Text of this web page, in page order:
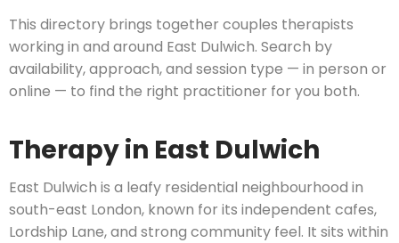
This directory brings together couples therapists
working in and around East Dulwich. Search by
availability, approach, and session type — in person or
online — to find the right practitioner for you both.
Therapy in East Dulwich
East Dulwich is a leafy residential neighbourhood in
south-east London, known for its independent cafes,
Lordship Lane, and strong community feel. It sits within